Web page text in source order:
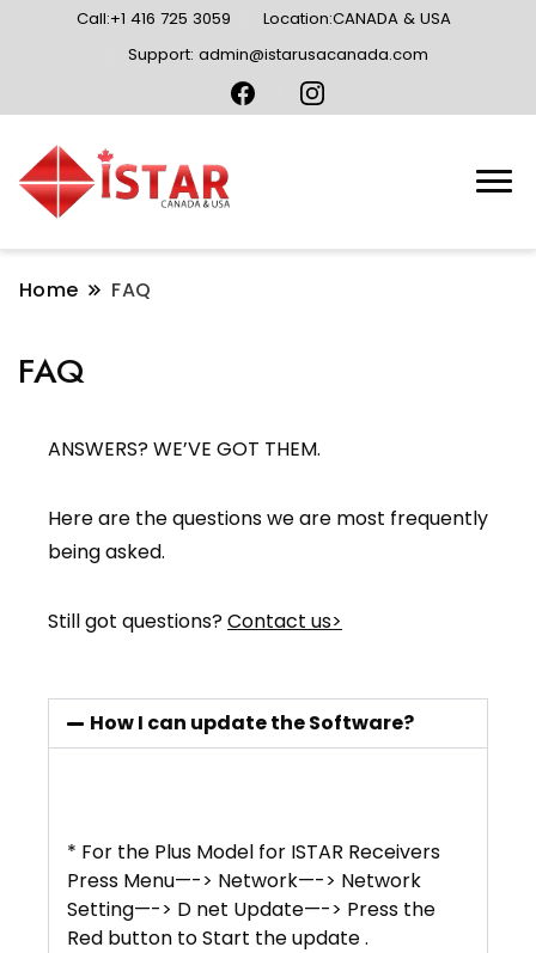
Call:+1 416 725 3059
Location:CANADA & USA
Support: admin@istarusacanada.com
Home FAQ
FAQ
ANSWERS? WE’VE GOT THEM.
Here are the questions we are most frequently
being asked.
Still got questions?Contact us>
How I can update the Software?
* For the Plus Model for ISTAR Receivers
Press Menu—-> Network—-> Network
Setting—-> D net Update—-> Press the
Red button to Start the update .